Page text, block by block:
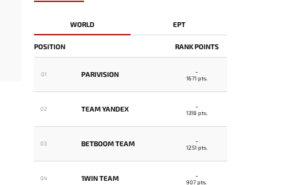
WORLD EPT
POSITION RANK POINTS
01 PARIVISION -
1671 pts.
02 TEAM YANDEX -
1318 pts.
03 BETBOOM TEAM -
1251 pts.
04 1WIN TEAM -
907 pts.